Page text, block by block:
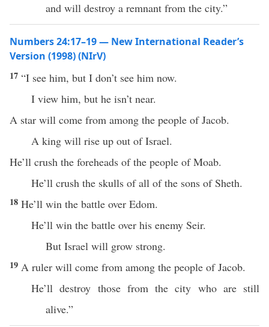
and will destroy a remnant from the city.”
Numbers 24:17–19 — New International Reader’s
Version (1998) (NIrV)
17 “I see him, but I don’t see him now.
I view him, but he isn’t near.
A star will come from among the people of Jacob.
A king will rise up out of Israel.
He’ll crush the foreheads of the people of Moab.
He’ll crush the skulls of all of the sons of Sheth.
18 He’ll win the battle over Edom.
He’ll win the battle over his enemy Seir.
But Israel will grow strong.
19 A ruler will come from among the people of Jacob.
He’ll destroy those from the city who are still
alive.”